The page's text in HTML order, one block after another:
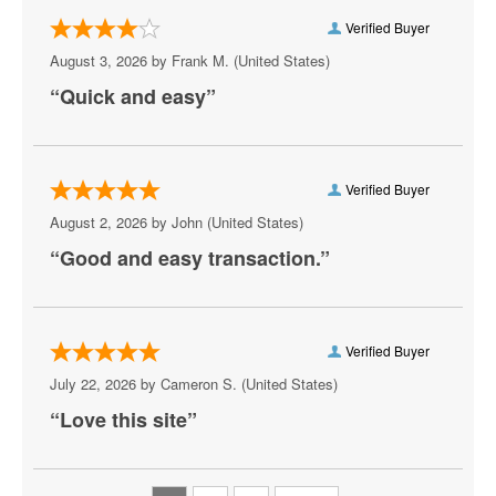
Artifice
Aruba
Athena Showlounge At Alexis Park
AV Vegas
Awakening Theater at Wynn Las Vegas
AYU Dayclub at Resorts World Las Vegas
Azul Tequila
Backstage Bar & Billiards
Verified Buyer
August 3, 2026 by Frank M. (United States)
“Quick and easy”
Verified Buyer
August 2, 2026 by John (United States)
“Good and easy transaction.”
Verified Buyer
July 22, 2026 by Cameron S. (United States)
“Love this site”